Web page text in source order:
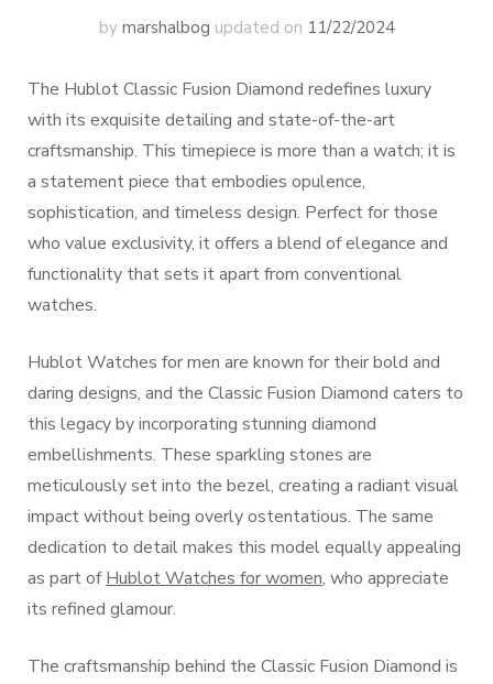
by marshalbog updated on 11/22/2024
The Hublot Classic Fusion Diamond redefines luxury
with its exquisite detailing and state-of-the-art
craftsmanship. This timepiece is more than a watch; it is
a statement piece that embodies opulence,
sophistication, and timeless design. Perfect for those
who value exclusivity, it offers a blend of elegance and
functionality that sets it apart from conventional
watches.
Hublot Watches for men are known for their bold and
daring designs, and the Classic Fusion Diamond caters to
this legacy by incorporating stunning diamond
embellishments. These sparkling stones are
meticulously set into the bezel, creating a radiant visual
impact without being overly ostentatious. The same
dedication to detail makes this model equally appealing
as part ofHublot Watches for women, who appreciate
its refined glamour.
The craftsmanship behind the Classic Fusion Diamond is